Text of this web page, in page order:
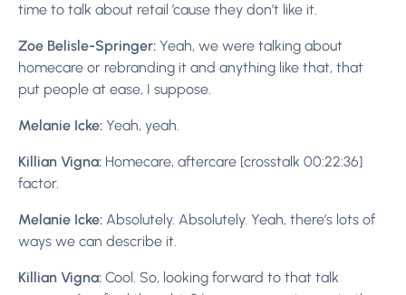
time to talk about retail ’cause they don’t like it.
Zoe Belisle-Springer: Yeah, we were talking about
homecare or rebranding it and anything like that, that
put people at ease, I suppose.
Melanie Icke: Yeah, yeah.
Killian Vigna: Homecare, aftercare [crosstalk 00:22:36]
factor.
Melanie Icke: Absolutely. Absolutely. Yeah, there’s lots of
ways we can describe it.
Killian Vigna: Cool. So, looking forward to that talk